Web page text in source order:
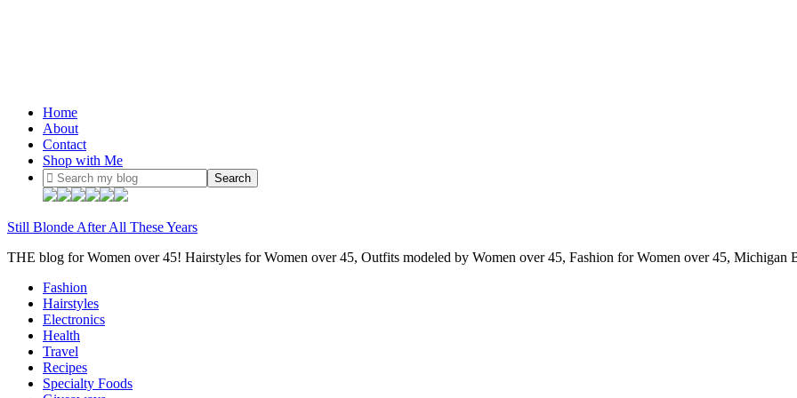
Home
About
Contact
Shop with Me
Still Blonde After All These Years
THE blog for Women over 45! Hairstyles for Women over 45, Outfits modeled by Women over 45, Fashion for Women over 45, Michigan
Fashion
Hairstyles
Electronics
Health
Travel
Recipes
Specialty Foods